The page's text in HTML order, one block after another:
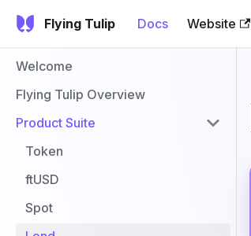
Flying Tulip Docs Website
Welcome
Flying Tulip Overview
Product Suite
Token
ftUSD
Spot